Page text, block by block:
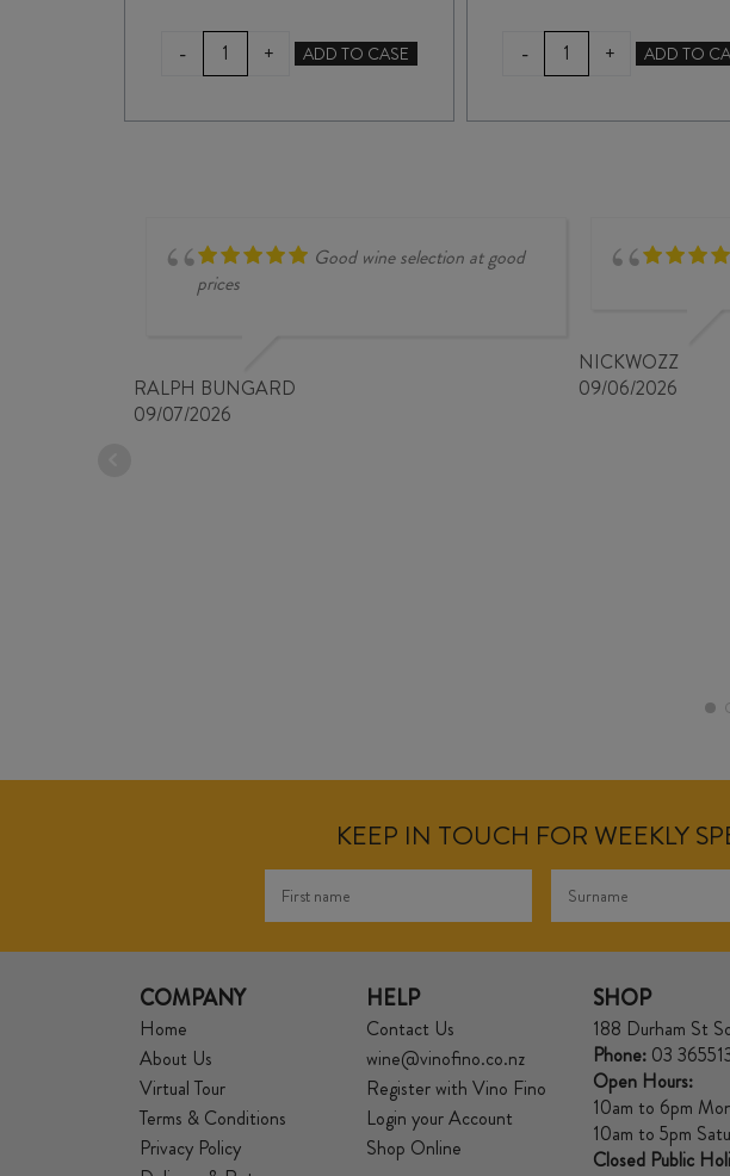
-
CORIOLE
FIANO
quantity
+ ADD TO CASE -
CLAYMORE
JOSHUA
RIESLING
+ ADD TO
Good wine selection at good
prices
RALPH BUNGARD
09/07/2026
NICKWOZZ
09/06/2026
KEEP IN TOUCH FOR WEEKLY
COMPANY
Home
About Us
Virtual Tour
Terms & Conditions
Privacy Policy
HELP
Contact Us
wine@vinofino.co.nz
Register with Vino Fino
Login your Account
Shop Online
SHOP
188 Durham St
Phone: 03
Open Hours:
10am to 6pm
10am to 5pm
Closed Public